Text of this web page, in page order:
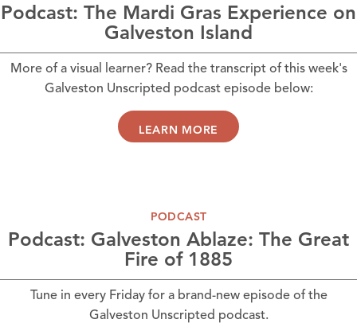
Podcast: The Mardi Gras Experience on
Galveston Island
More of a visual learner? Read the transcript of this week's
Galveston Unscripted podcast episode below:
LEARN MORE
PODCAST
Podcast: Galveston Ablaze: The Great
Fire of 1885
Tune in every Friday for a brand-new episode of the
Galveston Unscripted podcast.